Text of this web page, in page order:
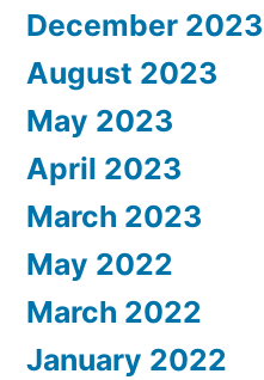
December 2023
August 2023
May 2023
April 2023
March 2023
May 2022
March 2022
January 2022